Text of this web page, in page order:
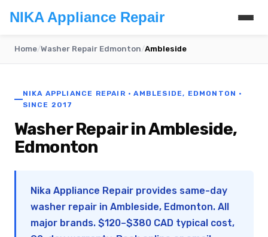
NIKA Appliance Repair
Home/Washer Repair Edmonton/Ambleside
NIKA APPLIANCE REPAIR · AMBLESIDE, EDMONTON ·
SINCE 2017
Washer Repair in Ambleside,
Edmonton
Nika Appliance Repair provides same-day
washer repair in Ambleside, Edmonton. All
major brands. $120–$380 CAD typical cost,